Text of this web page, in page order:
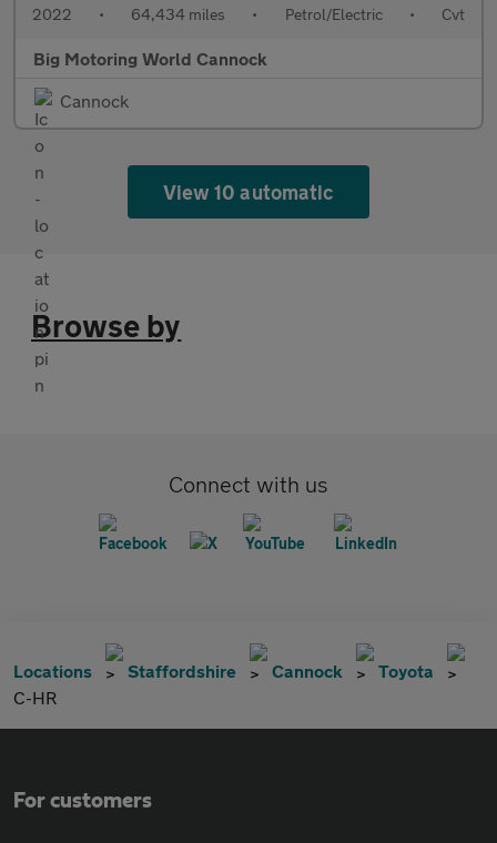
2022 • 64,434 miles • Petrol/Electric • Cvt
Big Motoring World Cannock
Cannock
View 10 automatic
Browse by
Connect with us
Locations Staffordshire Cannock
Toyota
C-HR
For customers